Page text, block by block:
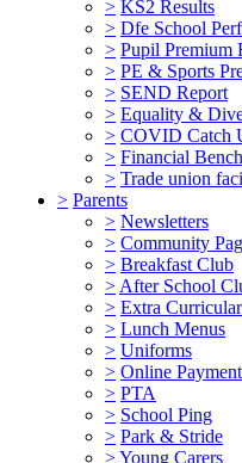
> KS2 Results
> Dfe School
> Pupil Premium
> PE & Sports
> SEND Report
> Equality &
> COVID Catch
> Financial
> Trade union
> Parents
> Newsletters
> Community
> Breakfast Club
> After School
> Extra
> Lunch Menus
> Uniforms
> Online
> PTA
> School Ping
> Park & Stride
>Young Carers